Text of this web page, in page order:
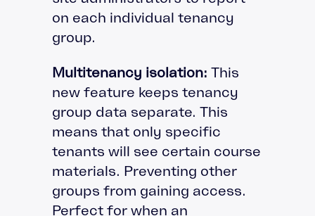
on each individual tenancy
group.
Multitenancy isolation: This
new feature keeps tenancy
group data separate. This
means that only specific
tenants will see certain course
materials. Preventing other
groups from gaining access.
Perfect for when an